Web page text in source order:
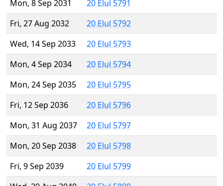
Mon, 8 Sep 2031
20 Elul 5791
Fri, 27 Aug 2032
20 Elul 5792
Wed, 14 Sep 2033
20 Elul 5793
Mon, 4 Sep 2034
20 Elul 5794
Mon, 24 Sep 2035
20 Elul 5795
Fri, 12 Sep 2036
20 Elul 5796
Mon, 31 Aug 2037
20 Elul 5797
Mon, 20 Sep 2038
20 Elul 5798
Fri, 9 Sep 2039
20 Elul 5799